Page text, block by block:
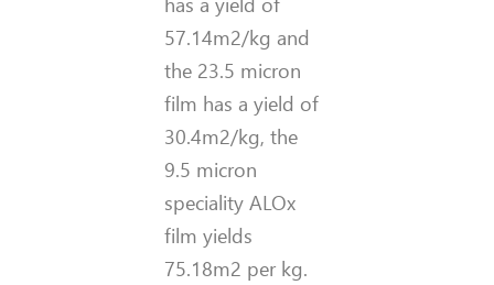
57.14m2/kg and
the 23.5 micron
film has a yield of
30.4m2/kg, the
9.5 micron
speciality ALOx
film yields
75.18m2 per kg.